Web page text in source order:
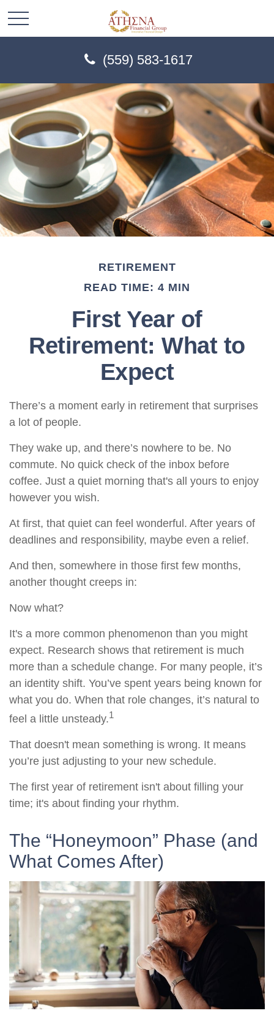
(559) 583-1617
RETIREMENT
READ TIME: 4 MIN
First Year of
Retirement: What to
Expect
There’s a moment early in retirement that surprises
a lot of people.
They wake up, and there’s nowhere to be. No
commute. No quick check of the inbox before
coffee. Just a quiet morning that's all yours to enjoy
however you wish.
At first, that quiet can feel wonderful. After years of
deadlines and responsibility, maybe even a relief.
And then, somewhere in those first few months,
another thought creeps in:
Now what?
It's a more common phenomenon than you might
expect. Research shows that retirement is much
more than a schedule change. For many people, it’s
an identity shift. You’ve spent years being known for
what you do. When that role changes, it’s natural to
feel a little unsteady.1
That doesn't mean something is wrong. It means
you’re just adjusting to your new schedule.
The first year of retirement isn't about filling your
time; it's about finding your rhythm.
The “Honeymoon” Phase (and
What Comes After)